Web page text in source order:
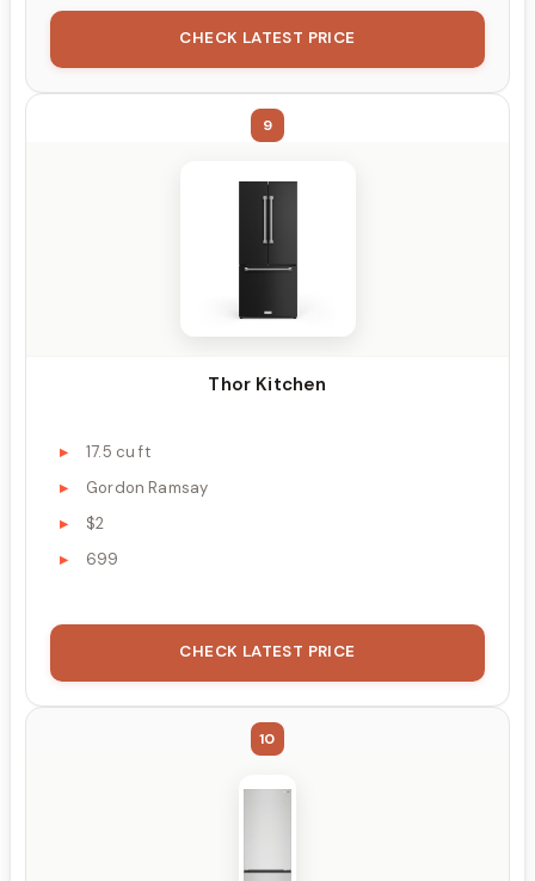
CHECK LATEST PRICE
9
Thor Kitchen
17.5 cu ft
Gordon Ramsay
$2
699
CHECK LATEST PRICE
10